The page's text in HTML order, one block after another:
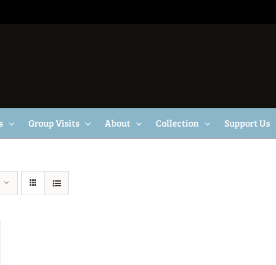
Group Visits About Collection Support Us